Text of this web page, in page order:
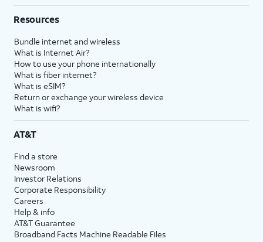
Resources
Bundle internet and wireless
What is Internet Air?
How to use your phone internationally
What is fiber internet?
What is eSIM?
Return or exchange your wireless device
What is wifi?
AT&T
Find a store
Newsroom
Investor Relations
Corporate Responsibility
Careers
Help & info
AT&T Guarantee
Broadband Facts Machine Readable Files